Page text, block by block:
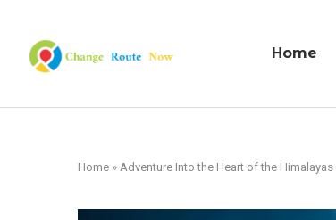
Home
Home » Adventure Into the Heart of the Himalayas